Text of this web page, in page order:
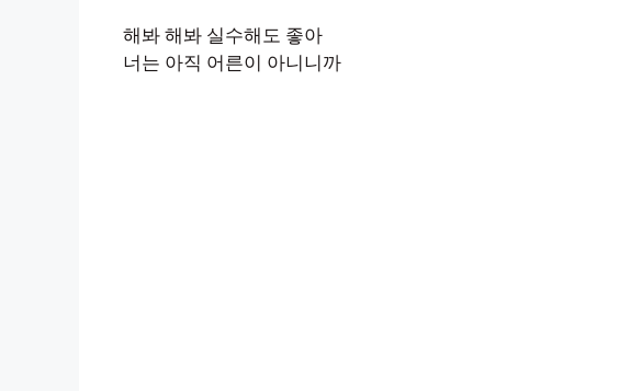
해봐 해봐 실수해도 좋아
너는 아직 어른이 아니니까